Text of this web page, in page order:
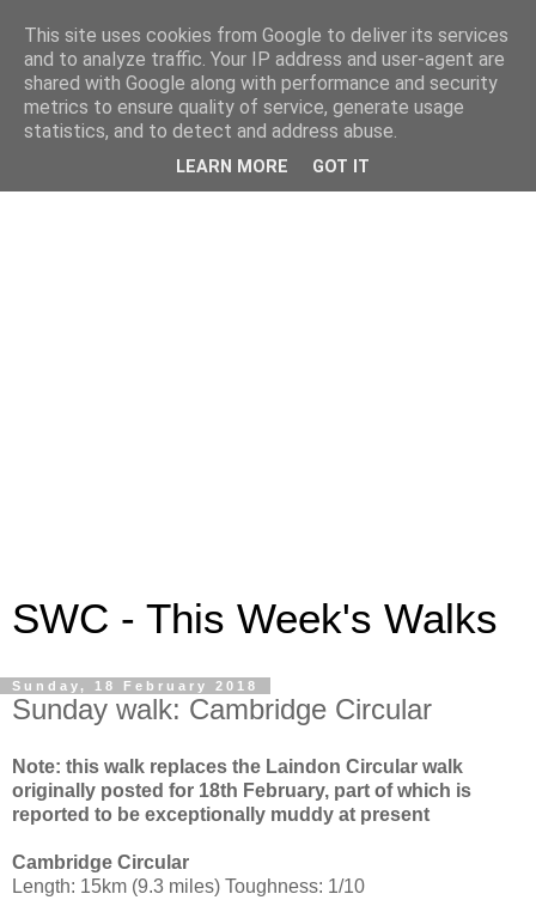
SWC - This Week's Walks
Sunday, 18 February 2018
Sunday walk: Cambridge Circular
Note: this walk replaces the Laindon Circular walk
originally posted for 18th February, part of which is
reported to be exceptionally muddy at present
Cambridge Circular
Length: 15km (9.3 miles) Toughness: 1/10
This site uses cookies from Google to deliver its services
and to analyze traffic. Your IP address and user-agent are
shared with Google along with performance and security
metrics to ensure quality of service, generate usage
statistics, and to detect and address abuse.
LEARN MORE GOT IT